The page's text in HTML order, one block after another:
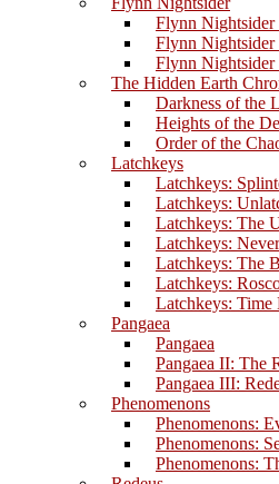
Flynn Nightsider
Flynn Nightsider
Flynn Nightsider
The Hidden Earth
Darkness of the
Heights of the
Order of the
Latchkeys
Latchkeys:
Latchkeys:
Latchkeys: The
Latchkeys:
Latchkeys: The
Latchkeys:
Latchkeys: Time
Pangaea
Pangaea
Pangaea II: The
Pangaea III:
Phenomenons
Phenomenons:
Phenomenons:
Phenomenons: